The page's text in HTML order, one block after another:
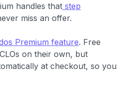
handles that step
miss an offer.
Premium feature. Free
on their own, but
at checkout, so you